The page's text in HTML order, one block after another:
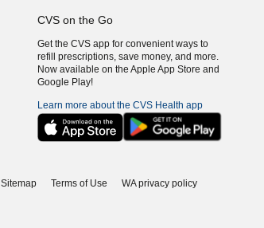
CVS on the Go
Get the CVS app for convenient ways to
refill prescriptions, save money, and more.
Now available on the Apple App Store and
Google Play!
Learn more about the CVS Health app
Sitemap Terms of Use
WA privacy policy